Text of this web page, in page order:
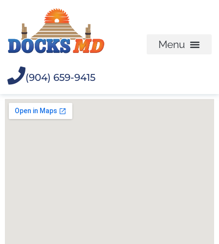
(904) 659-9415